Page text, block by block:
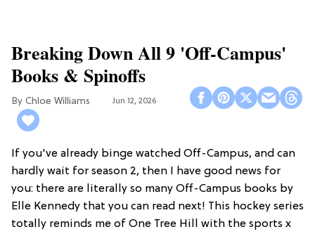
Breaking Down All 9 'Off-Campus'
Books & Spinoffs
Chloe Williams​ Jun 12, 2026
If you've already binge watched Off-Campus, and can
hardly wait for season 2, then I have good news for
you: there are literally so many Off-Campus books by
Elle Kennedy that you can read next! This hockey series
totally reminds me of One Tree Hill with the sports x